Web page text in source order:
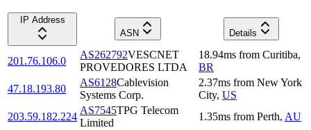
IP Address
ASN
Details
201.76.106.0
AS262792VESCNET
PROVEDORES LTDA
18.94ms from Curitiba,
BR
47.18.193.80
AS6128Cablevision
Systems Corp.
2.37ms from New York
City, US
203.59.182.224
AS7545TPG Telecom
Limited
1.35ms from Perth, AU